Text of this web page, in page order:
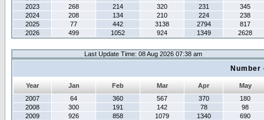
2023
268 214 320 231
345
2024
208 134 210 224
238
2025
77 442 3138 2794
817
2026
499 1052 924 1349 2628
Last Update Time: 08 Aug 2026 07:38 am
Year Jan Feb Mar Apr
May
2007
64 360 567 370
180
2008
300 191 142 78
98
2009
926 858 1079 1340
690